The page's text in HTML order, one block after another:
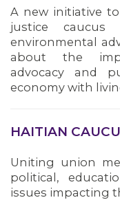
A new initiative to
justice
environmental
about the
advocacy and
economy with
HAITIAN
Uniting union
political,
issues impacting